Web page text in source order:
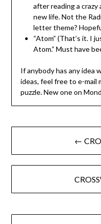
after reading a crazy
new life. Not the
letter theme?
“Atom” (That’s it. I
Atom.” Must have
If anybody has any idea
ideas, feel free to e-mail
puzzle. New one on
Post
navigation
←